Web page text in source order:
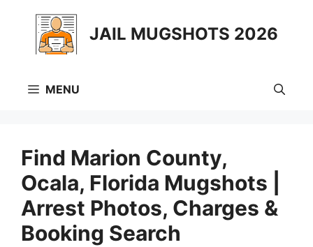
content
JAIL MUGSHOTS 2026
MENU
Find Marion County,
Ocala, Florida Mugshots |
Arrest Photos, Charges &
Booking Search